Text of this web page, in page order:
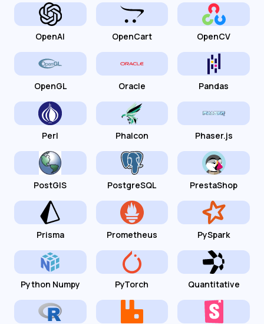
OpenAI OpenCart OpenCV
OpenGL Oracle Pandas
Perl Phalcon Phaser.js
PostGIS PostgreSQL PrestaShop
Prisma Prometheus PySpark
Python Numpy PyTorch Quantitative